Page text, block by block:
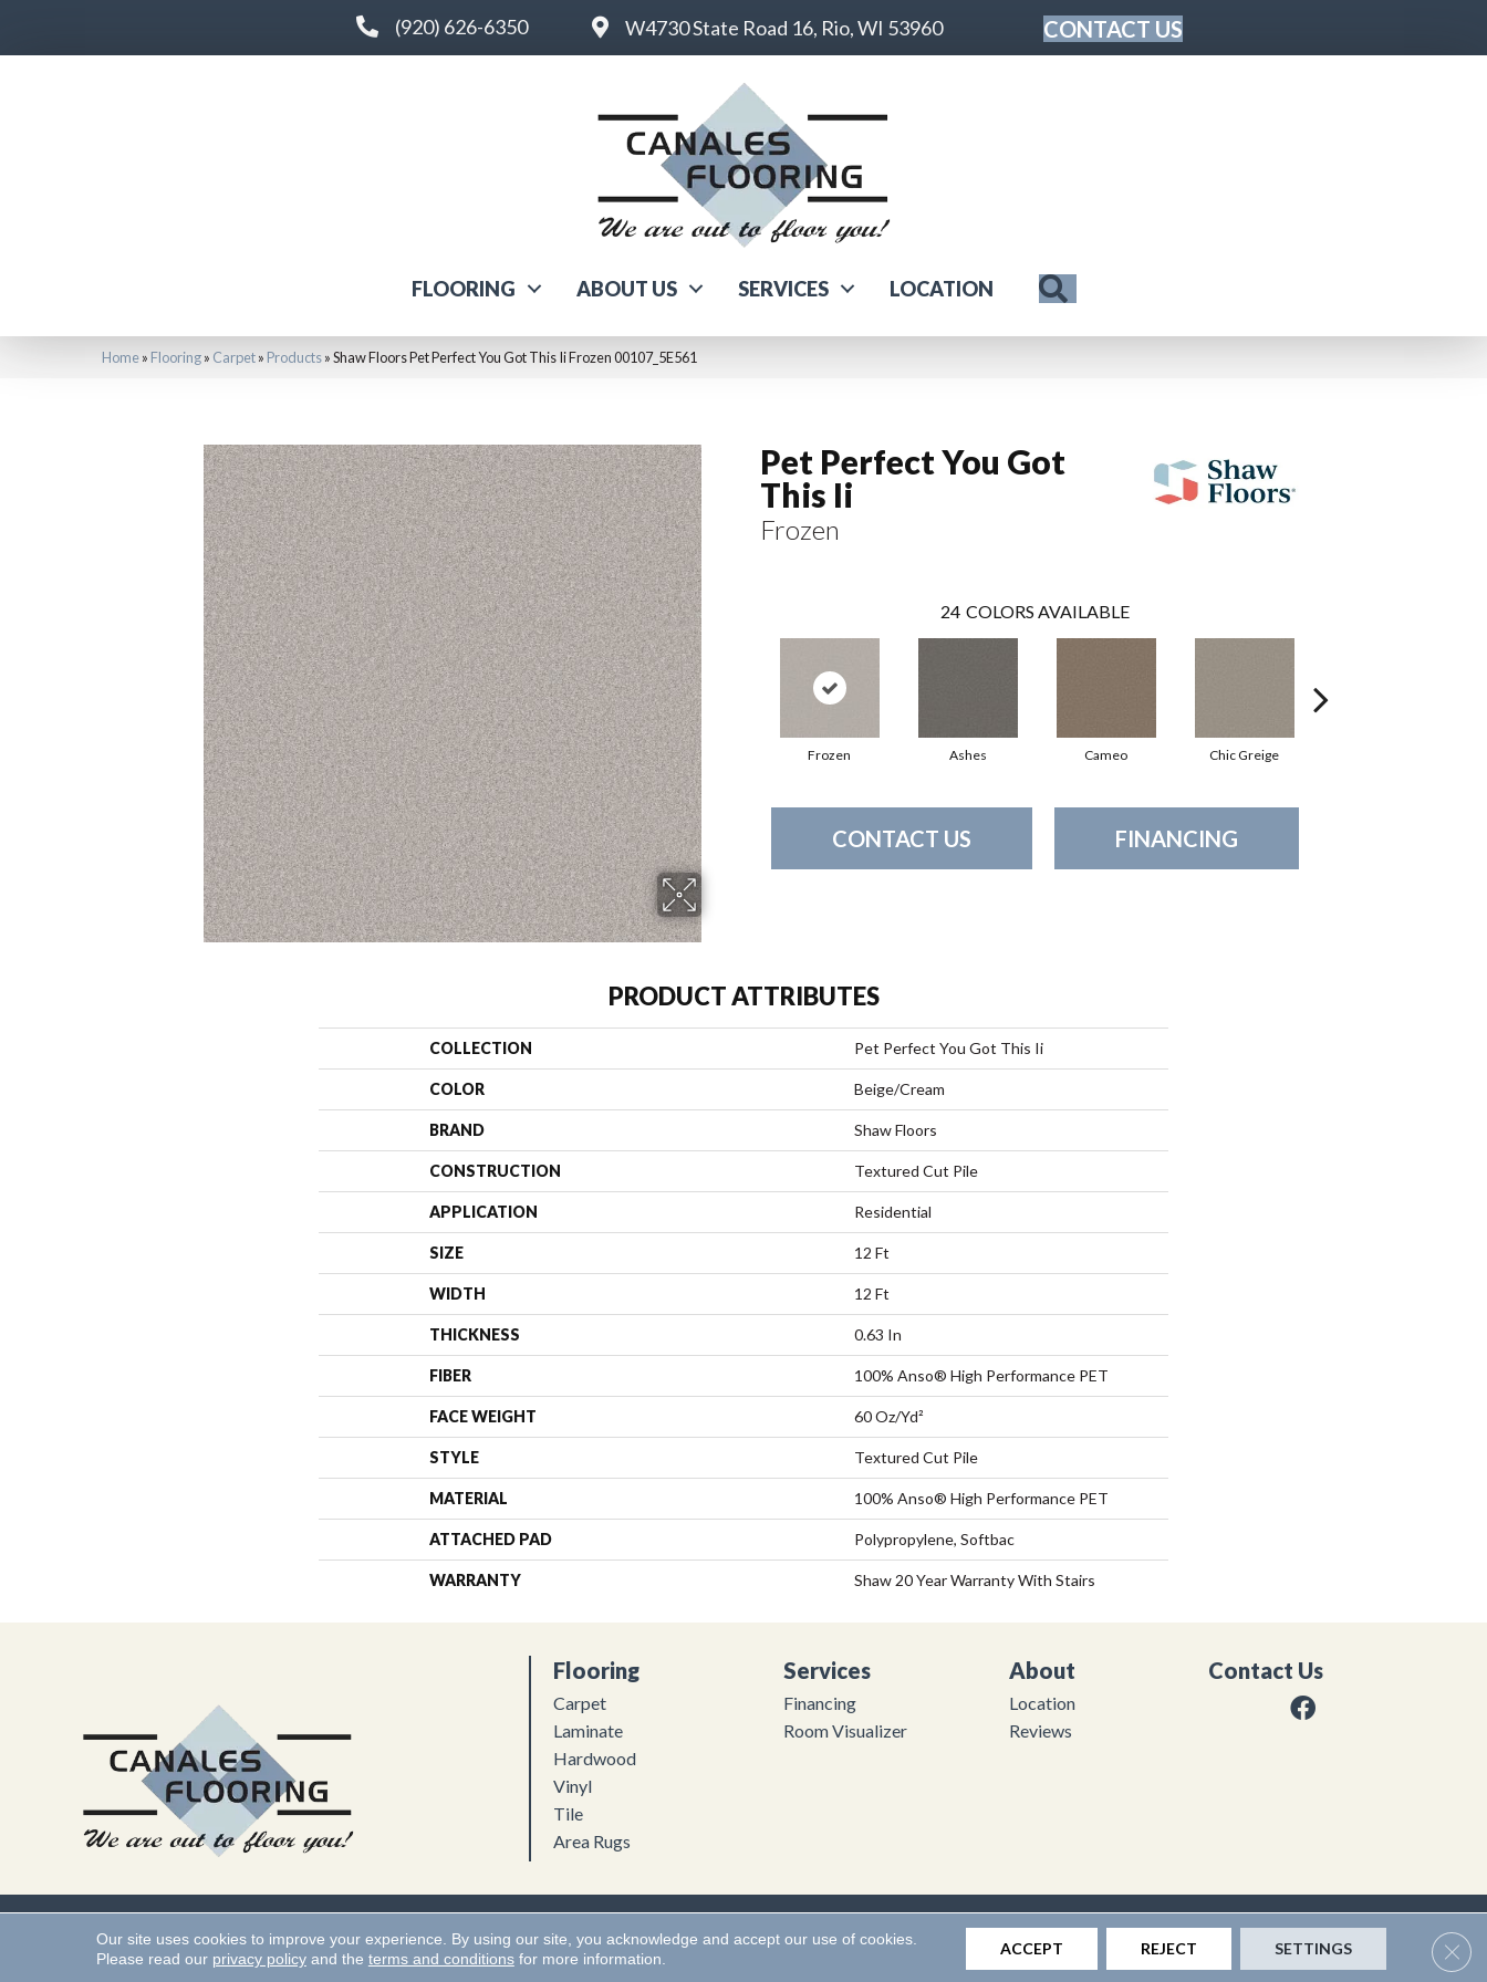
(920) 626-6350 W4730 State Road 16, Rio, WI 53960 CONTACT US
FLOORING ABOUT US SERVICES LOCATION
Home» Flooring» Carpet» Products»Shaw Floors Pet Perfect You Got This Ii Frozen 00107_5E561
Pet Perfect You Got
This Ii
Frozen
24 COLORS AVAILABLE
Frozen Ashes Cameo Chic Greige
CONTACT US FINANCING
PRODUCT ATTRIBUTES
COLLECTION Pet Perfect You Got This Ii
COLOR Beige/Cream
BRAND Shaw Floors
CONSTRUCTION Textured Cut Pile
APPLICATION Residential
SIZE 12 Ft
WIDTH 12 Ft
THICKNESS 0.63 In
FIBER 100% Anso® High Performance PET
FACE WEIGHT 60 Oz/yd²
STYLE Textured Cut Pile
MATERIAL 100% Anso® High Performance PET
ATTACHED PAD Polypropylene, Softbac
WARRANTY Shaw 20 Year Warranty With Stairs
Flooring
Carpet
Laminate
Hardwood
Vinyl
Tile
Area Rugs
Services
Financing
Room Visualizer
About
Location
Reviews
Contact Us
Copyright ©2026 Canales Flooring. All Rights Reserved.Accessibility|Terms and Conditions|Privacy Policy|Sitemap
Our site uses cookies to improve your experience. By using our site, you acknowledge and accept our use of cookies.
Please read our privacy policyand the terms and conditionsfor more information.
ACCEPT REJECT SETTINGS